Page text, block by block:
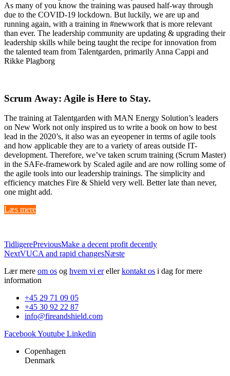
As many of you know the training was paused half-way through
due to the COVID-19 lockdown. But luckily, we are up and
running again, with a training in #newwork that is more relevant
than ever. The leadership community are updating & upgrading their
leadership skills while being taught the recipe for innovation from
the talented team from Talentgarden, primarily Anna Cappi and
Rikke Plagborg
Scrum Away: Agile is Here to Stay.
The training at Talentgarden with MAN Energy Solution’s leaders
on New Work not only inspired us to write a book on how to best
lead in the 2020’s, it also was an eyeopener in terms of agile tools
and how applicable they are to a variety of areas outside IT-
development. Therefore, we’ve taken scrum training (Scrum Master)
in the SAFe-framework by Scaled agile and are now rolling some of
the agile tools into our leadership trainings. The simplicity and
efficiency matches Fire & Shield very well. Better late than never,
one might add.
Læs mere
TidligerePreviousMake a decent profit decently
NextVUCA and rapid changesNæste
Lær mere om os og hvem vi erellerkontakt os i dag for mere
information
+45 29 71 09 05
+45 30 92 22 87
info@fireandshield.com
FacebookYoutube Linkedin
Copenhagen
Denmark